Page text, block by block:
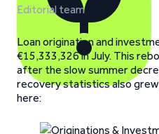
Editorial team
Loan origination and
€15,333,326 in July. This
after the slow summer
recovery statistics also
here: